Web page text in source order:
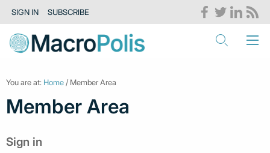
SIGN IN SUBSCRIBE
You are at: Home / Member Area
Member Area
Sign in